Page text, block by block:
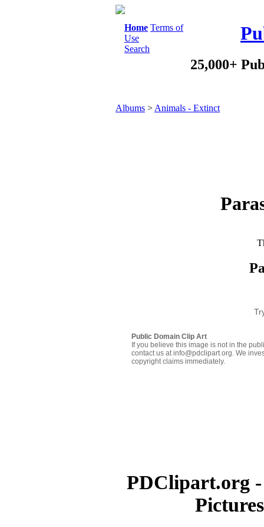
Home Terms of
Use
Search
25,000+
Albums > Animals - Extinct
Public Domain Clip Art
If you believe this image is not in the
contact us at info@pdclipart.org. We
copyright claims immediately.
PDClipart.org